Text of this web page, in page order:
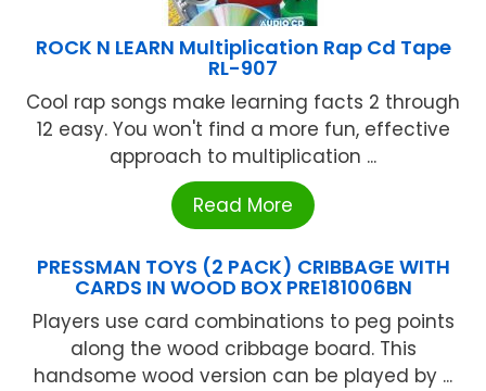
ROCK N LEARN Multiplication Rap Cd Tape
RL-907
Cool rap songs make learning facts 2 through
12 easy. You won't find a more fun, effective
approach to multiplication ...
Read More
PRESSMAN TOYS (2 PACK) CRIBBAGE WITH
CARDS IN WOOD BOX PRE181006BN
Players use card combinations to peg points
along the wood cribbage board. This
handsome wood version can be played by ...